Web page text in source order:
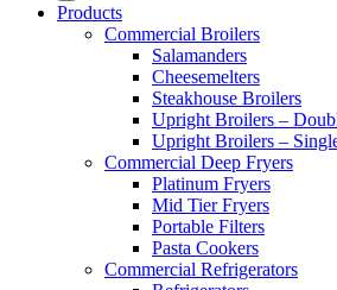
Products
Commercial Broilers
Salamanders
Cheesemelters
Steakhouse Broilers
Upright Broilers –
Upright Broilers –
Commercial Deep Fryers
Platinum Fryers
Mid Tier Fryers
Portable Filters
Pasta Cookers
Commercial Refrigerators